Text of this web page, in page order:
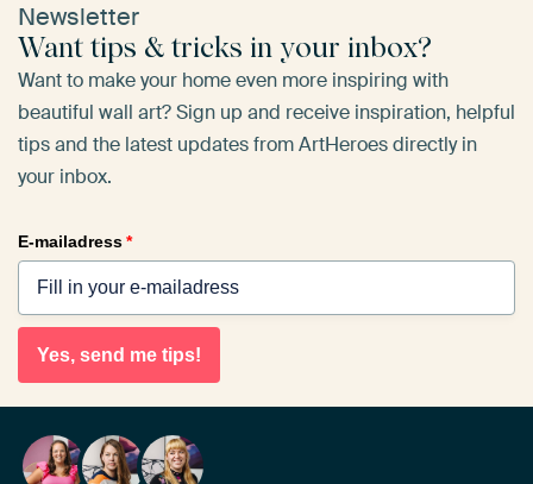
Newsletter
Want tips & tricks in your inbox?
Want to make your home even more inspiring with
beautiful wall art? Sign up and receive inspiration, helpful
tips and the latest updates from ArtHeroes directly in
your inbox.
E-mailadress*
Yes, send me tips!